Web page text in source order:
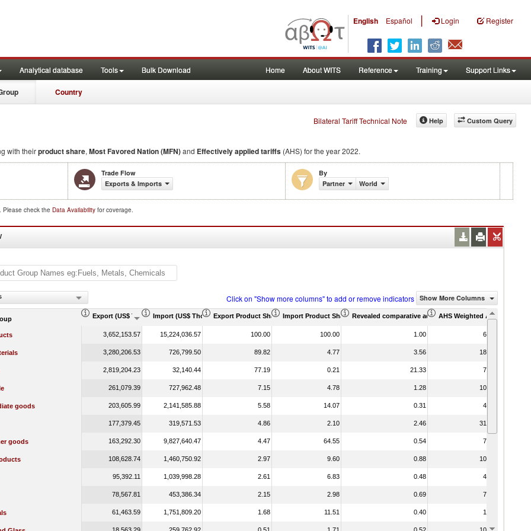
English Español | Login Register
Analytical database Tools Bulk Download Home About WITS Reference Training Support Links
Country
Bilateral Tariff Technical Note Custom Query
Help
with theirproduct share, Most Favored Nation (MFN)and Effectively applied tariffs (AHS) for the year 2022.
Trade Flow
Exports & Imports
By
Partner
World
Please check the Data Availability for coverage.
Click on "Show more columns" to add or remove indicators Show More Columns
Export (US$ Thousand)Import (US$ Thousand)Export Product Share (%)Import Product Share (%)Revealed comparative advantageAHS Weighted Average (%)
3,652,153.57 15,224,036.57 100.00 100.00 1.00 6.09
3,280,206.53 726,799.50 89.82 4.77 3.56 18.10
2,819,204.23 32,140.44 77.19 0.21 21.33 7.30
261,079.39 727,962.48 7.15 4.78 1.28 10.45
goods 203,605.99 2,141,585.88 5.58 14.07 0.31 4.03
177,379.45 319,571.53 4.86 2.10 2.46 31.14
goods 163,292.30 9,827,640.47 4.47 64.55 0.54 7.00
108,628.74 1,460,750.92 2.97 9.60 0.88 10.95
95,392.11 1,039,998.28 2.61 6.83 0.48 4.95
78,567.81 453,386.34 2.15 2.98 0.69 7.35
61,463.59 1,751,809.20 1.68 11.51 0.40 1.88
18,563.29 259,762.92 0.51 1.71 0.52 10.41